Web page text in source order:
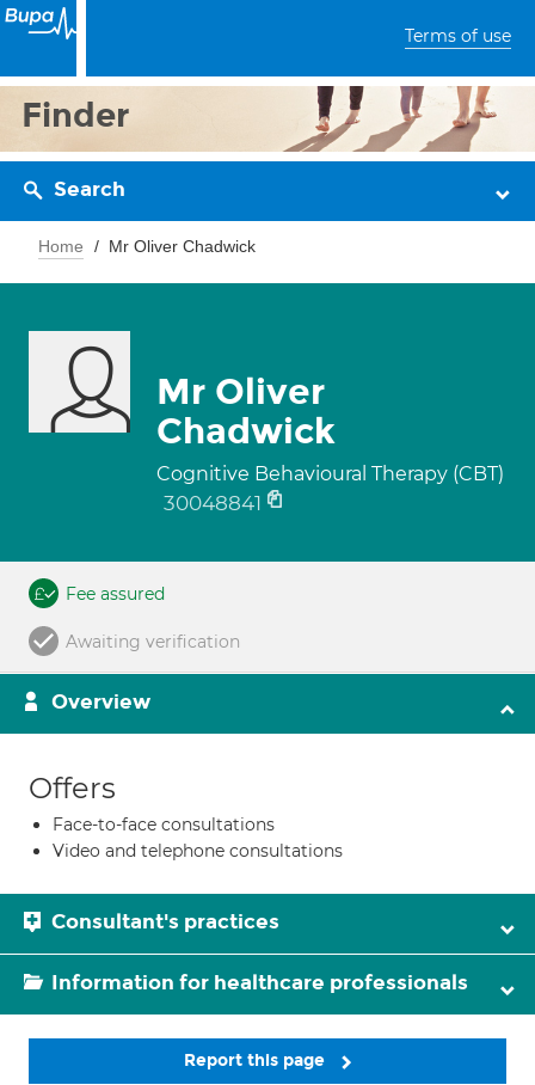
Terms of use
Finder
Search
Home Mr Oliver Chadwick
Mr Oliver
Chadwick
Cognitive Behavioural Therapy (CBT)
30048841
Fee assured
Awaiting verification
Overview
Offers
Face-to-face consultations
Video and telephone consultations
Consultant's practices
Information for healthcare professionals
Report this page